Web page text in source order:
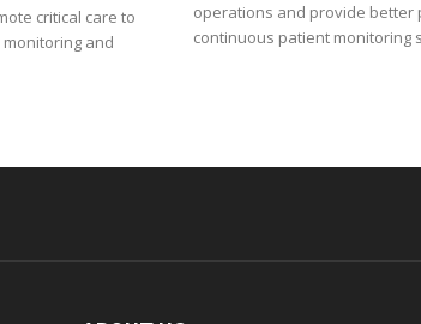
critical care to
and
operations and provide better
continuous patient monitoring